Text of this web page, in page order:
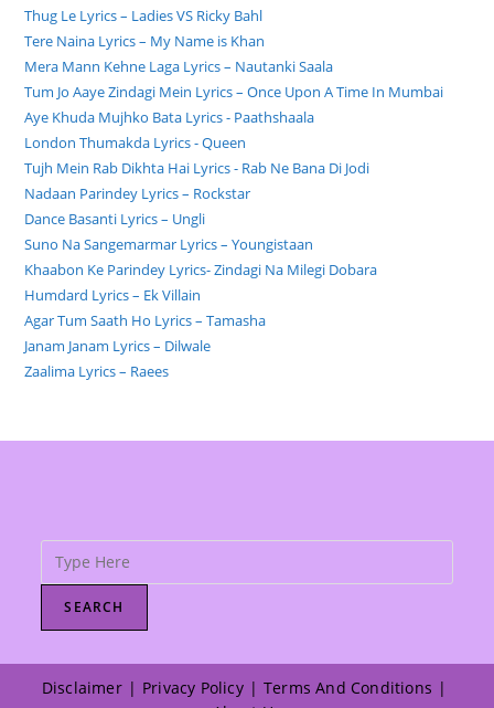
Thug Le Lyrics – Ladies VS Ricky Bahl
Tere Naina Lyrics – My Name is Khan
Mera Mann Kehne Laga Lyrics – Nautanki Saala
Tum Jo Aaye Zindagi Mein Lyrics – Once Upon A Time In Mumbai
Aye Khuda Mujhko Bata Lyrics - Paathshaala
London Thumakda Lyrics - Queen
Tujh Mein Rab Dikhta Hai Lyrics - Rab Ne Bana Di Jodi
Nadaan Parindey Lyrics – Rockstar
Dance Basanti Lyrics – Ungli
Suno Na Sangemarmar Lyrics – Youngistaan
Khaabon Ke Parindey Lyrics- Zindagi Na Milegi Dobara
Humdard Lyrics – Ek Villain
Agar Tum Saath Ho Lyrics – Tamasha
Janam Janam Lyrics – Dilwale
Zaalima Lyrics – Raees
SEARCH
Disclaimer Privacy Policy
Terms And Conditions